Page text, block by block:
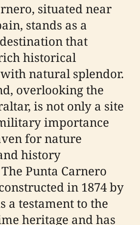
situated near
stands as a
that
historical
natural splendor.
overlooking the
is not only a site
importance
for nature
history
Punta Carnero
in 1874 by
a testament to the
heritage and has